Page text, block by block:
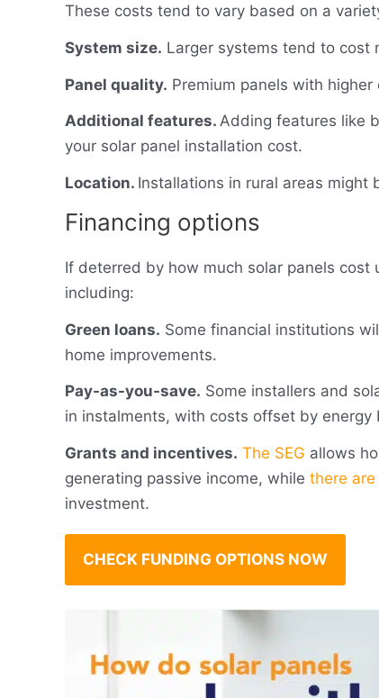
These costs tend to vary based on a
System size. Larger systems tend to cost
Panel quality. Premium panels with
Additional features. Adding features like
your solar panel installation cost.
Location. Installations in rural areas might
Financing options
If deterred by how much solar panels
including:
Green loans. Some financial institutions
home improvements.
Pay-as-you-save. Some installers and
in instalments, with costs offset by energy
Grants and incentives. The SEG allows
generating passive income, while there
investment.
CHECK FUNDING OPTIONS NOW